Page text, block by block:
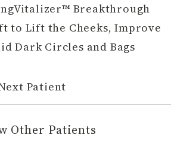
Breakthrough
to Lift the Cheeks, Improve
Dark Circles and Bags
Patient
Other Patients